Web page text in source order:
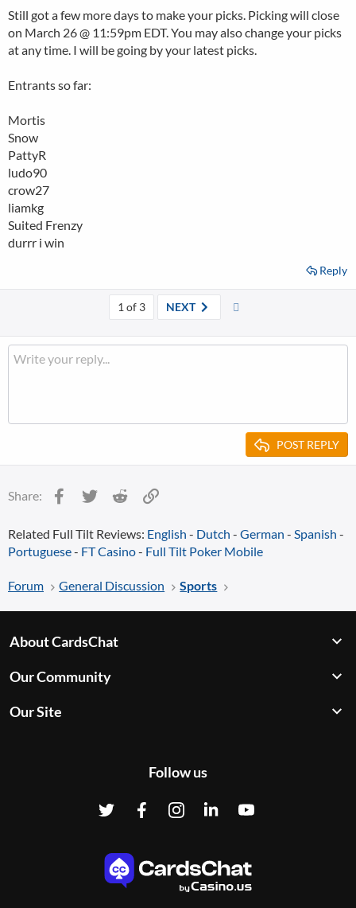
Still got a few more days to make your picks. Picking will close
on March 26 @ 11:59pm EDT. You may also change your picks
at any time. I will be going by your latest picks.
Entrants so far:
Mortis
Snow
PattyR
ludo90
crow27
liamkg
Suited Frenzy
durrr i win
Reply
1 of 3 NEXT
POST REPLY
Share: Facebook
Twitter Reddit
Related Full Tilt Reviews: English - Dutch - German - Spanish -
Portuguese- FT Casino- Full Tilt Poker Mobile
Forum General Discussion Sports
About CardsChat
Our Community
Our Site
Follow us